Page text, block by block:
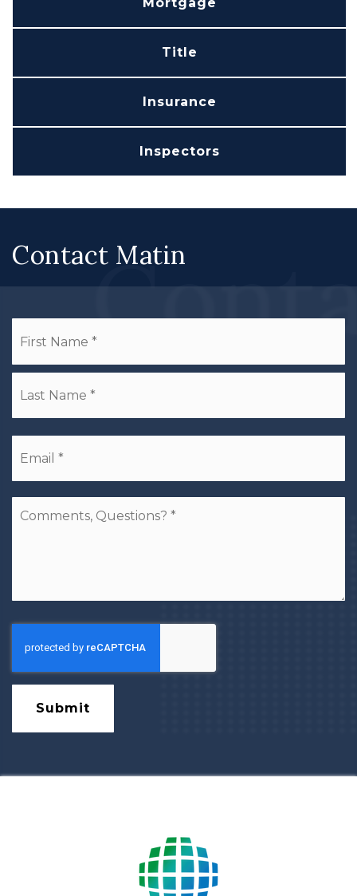
Mortgage
Title
Insurance
Inspectors
Contact Matin
Questions?
Submit